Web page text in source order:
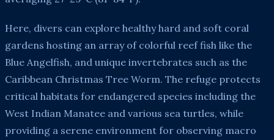
Here, divers can explore healthy hard and soft coral
gardens hosting an array of colorful reef fish like the
Blue Angelfish, and unique invertebrates such as the
Caribbean Christmas Tree Worm. The refuge protects
critical habitats for endangered species including the
West Indian Manatee and various sea turtles, while
providing a serene environment for observing macro